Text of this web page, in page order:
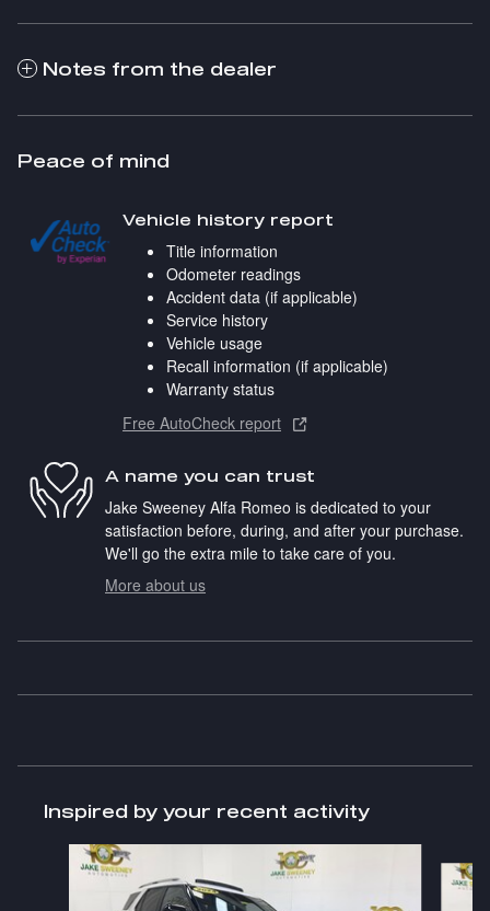
Notes from the dealer
Peace of mind
Vehicle history report
Title information
Odometer readings
Accident data (if applicable)
Service history
Vehicle usage
Recall information (if applicable)
Warranty status
Free AutoCheck report
A name you can trust
Jake Sweeney Alfa Romeo is dedicated to your
satisfaction before, during, and after your purchase.
We'll go the extra mile to take care of you.
More about us
Inspired by your recent activity
Slide 1 of 6